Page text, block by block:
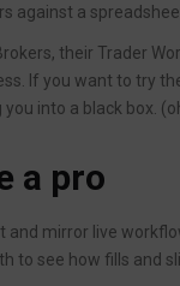
against a
their Trader
If you want to try
into a black box.
a pro
and mirror live
to see how fills and